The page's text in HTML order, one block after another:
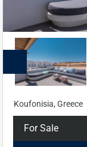
Koufonisia, Greece
For Sale